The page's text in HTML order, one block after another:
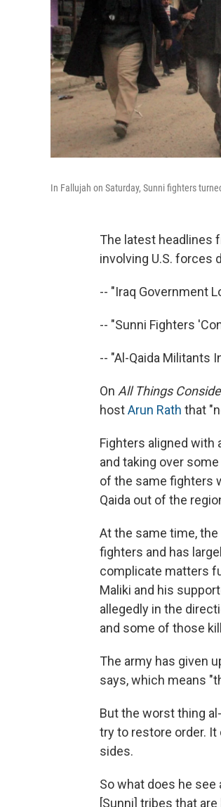
In Fallujah on Saturday, Sunni fighters
The latest headlines
involving U.S. forces
-- "Iraq Government
-- "Sunni Fighters
-- "Al-Qaida Militants
On All Things
hostArun Rath that
Fighters aligned with
and taking over
of the same fighters
Qaida out of the
At the same time,
fighters and has
complicate matters
Maliki and his
allegedly in the
and some of those
The army has given
says, which means
But the worst thing
try to restore order.
sides.
So what does he
[Sunni] tribes that